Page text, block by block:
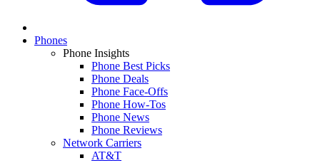
Phones
Phone Insights
Phone Best Picks
Phone Deals
Phone Face-Offs
Phone How-Tos
Phone News
Phone Reviews
Network Carriers
AT&T